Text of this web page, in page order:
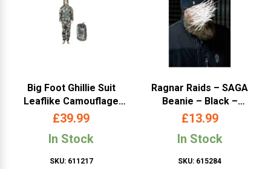
Big Foot Ghillie Suit
Leaflike Camouflage
Desert-Woodland
£39.99
In Stock
SKU: 611217
Ragnar Raids – SAGA
Beanie – Black –
Universal Size
£13.99
In Stock
SKU: 615284